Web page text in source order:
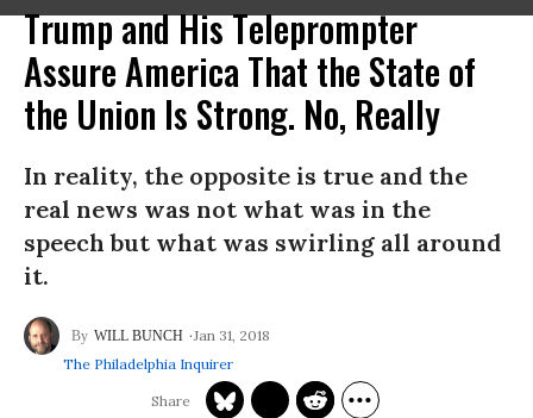
Trump and His Teleprompter
Assure America That the State of
the Union Is Strong. No, Really
In reality, the opposite is true and the
real news was not what was in the
speech but what was swirling all around
it.
WILL BUNCH
Jan 31, 2018
The Philadelphia Inquirer